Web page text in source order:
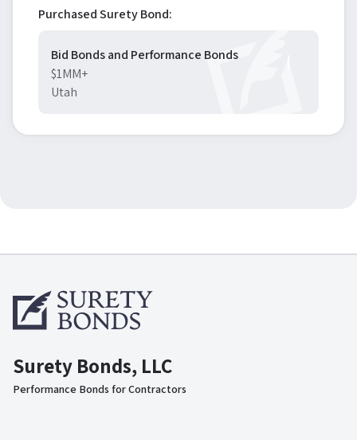
Purchased Surety Bond:
Bid Bonds and Performance Bonds
$1MM+
Utah
Surety Bonds, LLC
Performance Bonds for Contractors